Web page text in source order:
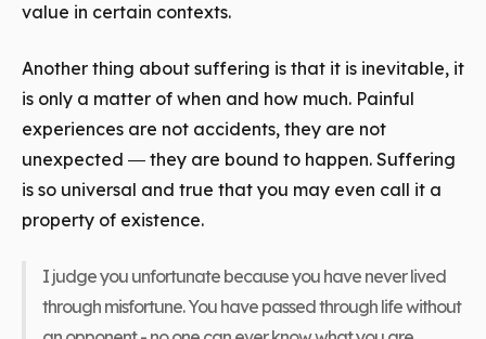
value in certain contexts.
Another thing about suffering is that it is inevitable, it
is only a matter of when and how much. Painful
experiences are not accidents, they are not
unexpected ― they are bound to happen. Suffering
is so universal and true that you may even call it a
property of existence.
I judge you unfortunate because you have never lived
through misfortune. You have passed through life without